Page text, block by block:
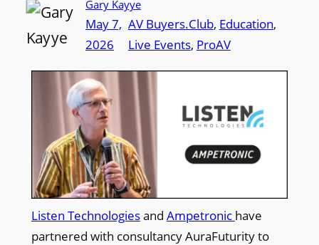
Gary Kayye
May 7,
2026
AV Buyers.Club, Education
Live Events, ProAV
Listen Technologiesand Ampetronic have
partnered with consultancy AuraFuturity to